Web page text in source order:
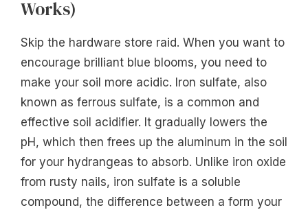
Works)
Skip the hardware store raid. When you want to
encourage brilliant blue blooms, you need to
make your soil more acidic. Iron sulfate, also
known as ferrous sulfate, is a common and
effective soil acidifier. It gradually lowers the
pH, which then frees up the aluminum in the soil
for your hydrangeas to absorb. Unlike iron oxide
from rusty nails, iron sulfate is a soluble
compound, the difference between a form your